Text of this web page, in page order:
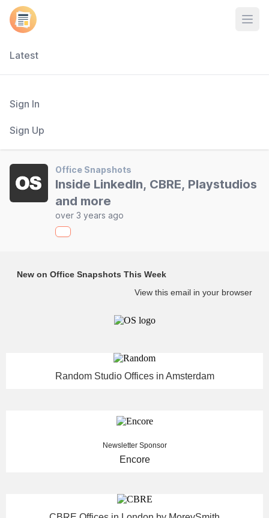
Latest
Sign In
Sign Up
Office Snapshots
Inside LinkedIn, CBRE, Playstudios
and more
over 3 years ago